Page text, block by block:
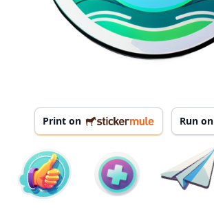
Print on Run on